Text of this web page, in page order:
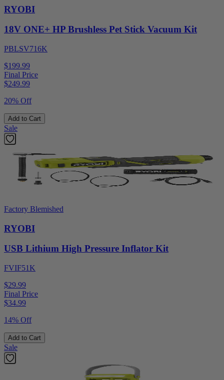
RYOBI
18V ONE+ HP Brushless Pet Stick Vacuum Kit
PBLSV716K
$199.99
Final Price
$249.99
20% Off
Add to Cart
Sale
Factory Blemished
RYOBI
USB Lithium High Pressure Inflator Kit
FVIF51K
$29.99
Final Price
$34.99
14% Off
Add to Cart
Sale